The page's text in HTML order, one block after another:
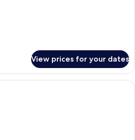
View prices for your dates
Pillowtop beds, in-room safe, desk,